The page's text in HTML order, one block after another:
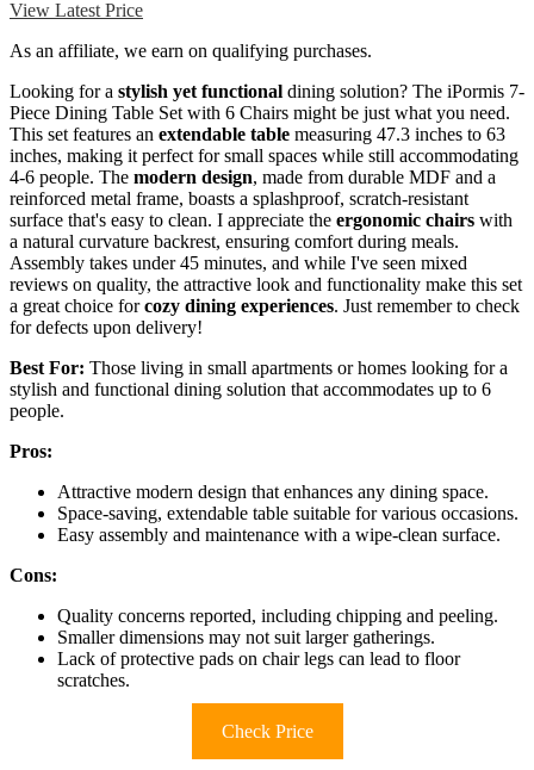
View Latest Price
As an affiliate, we earn on qualifying purchases.
Looking for a stylish yet functional dining solution? The iPormis 7-
Piece Dining Table Set with 6 Chairs might be just what you need.
This set features an extendable table measuring 47.3 inches to 63
inches, making it perfect for small spaces while still accommodating
4-6 people. The modern design, made from durable MDF and a
reinforced metal frame, boasts a splashproof, scratch-resistant
surface that's easy to clean. I appreciate the ergonomic chairs with
a natural curvature backrest, ensuring comfort during meals.
Assembly takes under 45 minutes, and while I've seen mixed
reviews on quality, the attractive look and functionality make this set
a great choice forcozy dining experiences. Just remember to check
for defects upon delivery!
Best For: Those living in small apartments or homes looking for a
stylish and functional dining solution that accommodates up to 6
people.
Pros:
Attractive modern design that enhances any dining space.
Space-saving, extendable table suitable for various occasions.
Easy assembly and maintenance with a wipe-clean surface.
Cons:
Quality concerns reported, including chipping and peeling.
Smaller dimensions may not suit larger gatherings.
Lack of protective pads on chair legs can lead to floor
scratches.
Check Price